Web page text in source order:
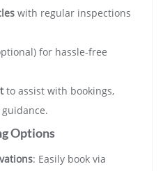
with regular inspections
for hassle-free
to assist with bookings,
Options
: Easily book via